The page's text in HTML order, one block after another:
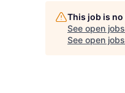
This job is
See open
See open